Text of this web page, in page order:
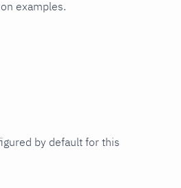
examples.
by default for this